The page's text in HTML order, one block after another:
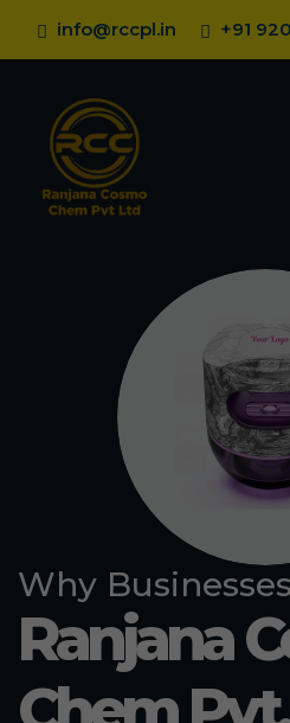
info@rccpl.in +91
Why
Ranjana